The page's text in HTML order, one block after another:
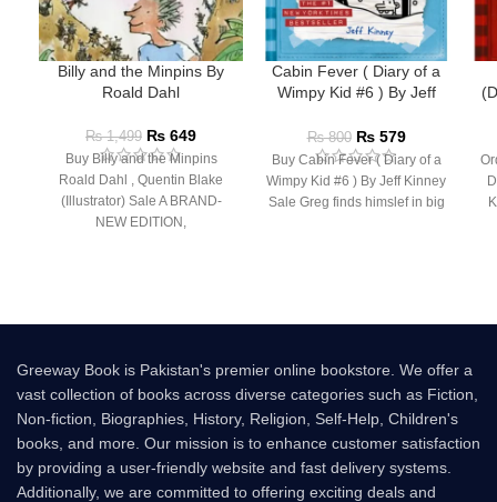
Billy and the Minpins By
Roald Dahl
₨1,499 ₨ 649
Buy Billy and the Minpins
Roald Dahl , Quentin Blake
(Illustrator) Sale A BRAND-
NEW EDITION,
Cabin Fever ( Diary of a
Wimpy Kid #6 ) By Jeff
₨800 ₨579
Buy Cabin Fever ( Diary of a
Wimpy Kid #6 ) By Jeff Kinney
Sale Greg finds himslef in big
Greeway Book is Pakistan's premier online bookstore. We offer a
vast collection of books across diverse categories such as Fiction,
Non-fiction, Biographies, History, Religion, Self-Help, Children's
books, and more. Our mission is to enhance customer satisfaction
by providing a user-friendly website and fast delivery systems.
Additionally, we are committed to offering exciting deals and